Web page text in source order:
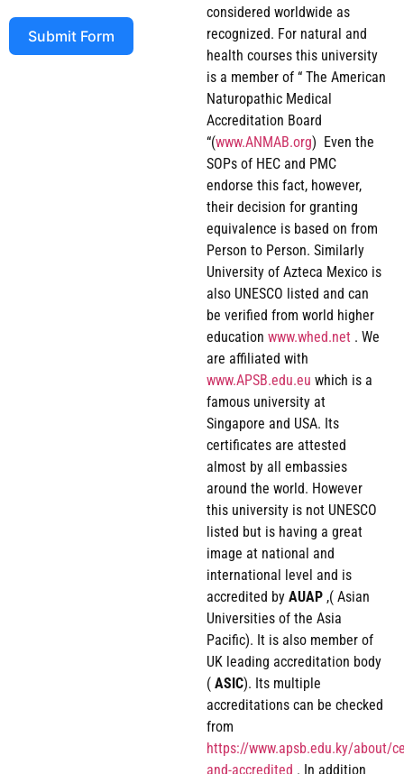
considered worldwide as
recognized. For natural and
health courses this university
is a member of “ The American
Naturopathic Medical
Accreditation Board
“(www.ANMAB.org) Even the
SOPs of HEC and PMC
endorse this fact, however,
their decision for granting
equivalence is based on from
Person to Person. Similarly
University of Azteca Mexico is
also UNESCO listed and can
be verified from world higher
education www.whed.net. We
are affiliated with
www.APSB.edu.eu which is a
famous university at
Singapore and USA. Its
certificates are attested
almost by all embassies
around the world. However
this university is not UNESCO
listed but is having a great
image at national and
international level and is
accredited by AUAP,( Asian
Universities of the Asia
Pacific). It is also member of
UK leading accreditation body
( ASIC). Its multiple
accreditations can be checked
from
https://www.apsb.edu.ky/about/
and-accredited . In addition
Submit Form